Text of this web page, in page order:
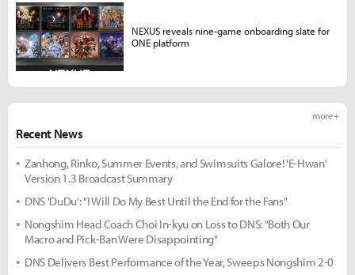
Recent News
more +
Zanhong, Rinko, Summer Events, and Swimsuits Galore! 'E-Hwan'
Version 1.3 Broadcast Summary
DNS 'DuDu': "I Will Do My Best Until the End for the Fans"
Nongshim Head Coach Choi In-kyu on Loss to DNS: "Both Our
Macro and Pick-Ban Were Disappointing"
DNS Delivers Best Performance of the Year, Sweeps Nongshim 2-0
NEXUS reveals nine-game onboarding slate for
ONE platform